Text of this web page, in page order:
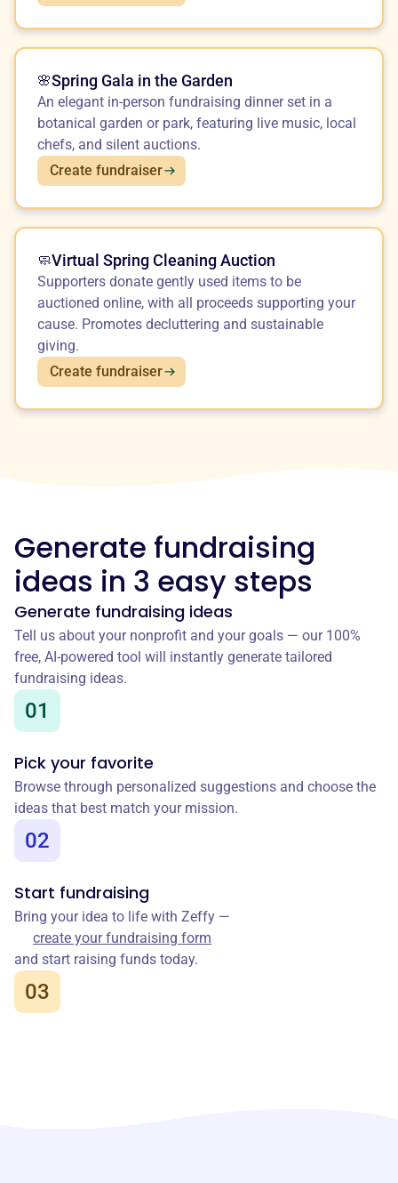
🌸Spring Gala in the Garden
An elegant in-person fundraising dinner set in a
botanical garden or park, featuring live music, local
chefs, and silent auctions.
Create fundraiser
🧼Virtual Spring Cleaning Auction
Supporters donate gently used items to be
auctioned online, with all proceeds supporting your
cause. Promotes decluttering and sustainable
giving.
Create fundraiser
Generate fundraising
ideas in 3 easy steps
01
Generate fundraising ideas
Tell us about your nonprofit and your goals — our 100%
free, AI-powered tool will instantly generate tailored
fundraising ideas.
02
Pick your favorite
Browse through personalized suggestions and choose the
ideas that best match your mission.
03
Start fundraising
Bring your idea to life with Zeffy —
create your fundraising form
and start raising funds today.